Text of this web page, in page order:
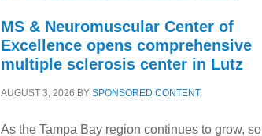
MS & Neuromuscular Center of
Excellence opens comprehensive
multiple sclerosis center in Lutz
AUGUST 3, 2026 BY SPONSORED CONTENT
As the Tampa Bay region continues to grow, so